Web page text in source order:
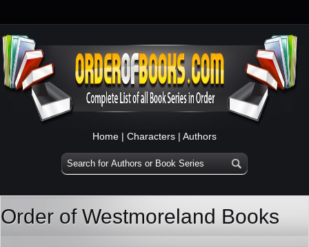
Home | Characters | Authors
Order of Westmoreland Books